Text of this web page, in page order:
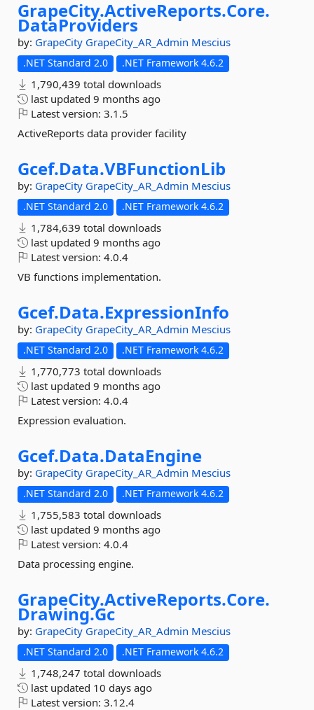
GrapeCity.ActiveReports.Core.
DataProviders
by: GrapeCity GrapeCity_AR_Admin Mescius
.NET Standard 2.0 .NET Framework 4.6.2
1,790,439 total downloads
last updated 9 months ago
Latest version: 3.1.5
ActiveReports data provider facility
Gcef.Data.VBFunctionLib
by: GrapeCity GrapeCity_AR_Admin Mescius
.NET Standard 2.0 .NET Framework 4.6.2
1,784,639 total downloads
last updated 9 months ago
Latest version: 4.0.4
VB functions implementation.
Gcef.Data.ExpressionInfo
by: GrapeCity GrapeCity_AR_Admin Mescius
.NET Standard 2.0 .NET Framework 4.6.2
1,770,773 total downloads
last updated 9 months ago
Latest version: 4.0.4
Expression evaluation.
Gcef.Data.DataEngine
by: GrapeCity GrapeCity_AR_Admin Mescius
.NET Standard 2.0 .NET Framework 4.6.2
1,755,583 total downloads
last updated 9 months ago
Latest version: 4.0.4
Data processing engine.
GrapeCity.ActiveReports.Core.
Drawing.Gc
by: GrapeCity GrapeCity_AR_Admin Mescius
.NET Standard 2.0 .NET Framework 4.6.2
1,748,247 total downloads
last updated 10 days ago
Latest version: 3.12.4